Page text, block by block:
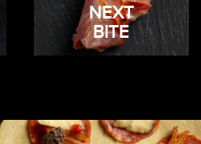
NEXT
BITE